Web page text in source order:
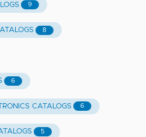
9
8
6
CATALOGS 6
5